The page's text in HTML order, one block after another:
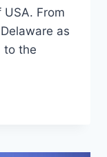
From
as
to the